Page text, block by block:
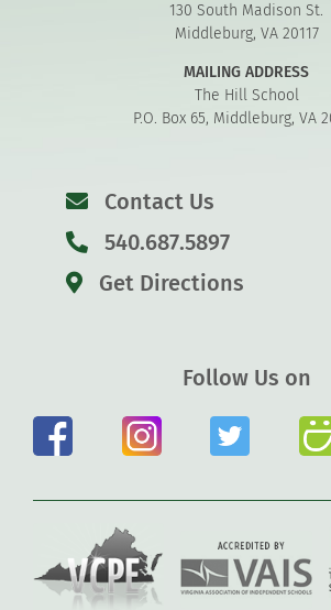
130 South Madison St.
Middleburg, VA 20117
MAILING ADDRESS
The Hill School
P.O. Box 65, Middleburg, VA
Contact Us
540.687.5897
Get Directions
Follow Us on